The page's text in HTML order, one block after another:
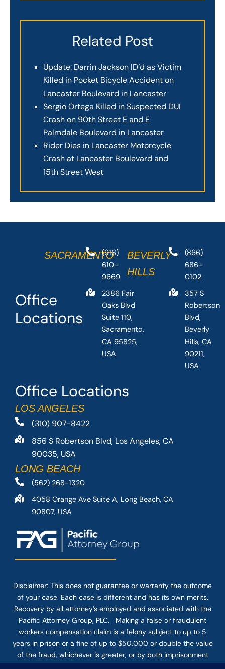
Related Post
Update: Darrin Jackson ID’d as Victim
Killed in Pocket Bicycle Accident on
Lancaster Boulevard in Lancaster
Sergio Ortega Killed in Suspected DUI
Crash on 90th Street E and E
Palmdale Boulevard in Lancaster
Rider Dies in Lancaster Motorcycle
Crash at Lancaster Boulevard and
15th Street West
Office Locations
LOS ANGELES
(310) 907-8422
856 S Robertson Blvd, Los Angeles, CA
90035, USA
LONG BEACH
(562) 268-1320
4058 Orange Ave Suite A, Long Beach, CA
90807, USA
Office
Locations
SACRAMENTO
(916)
610-
9669
2386 Fair
Oaks Blvd
Suite 110,
Sacramento,
CA 95825,
USA
BEVERLY
HILLS
(866)
686-
0102
357 S
Robertson
Blvd,
Beverly
Hills, CA
90211,
USA
Disclaimer: This does not guarantee or warranty the outcome
of your case. Each case is different and has its own merits.
Recovery by all attorney’s employed and associated with the
Pacific Attorney Group, PLC. Making a false or fraudulent
workers compensation claim is a felony subject to up to 5
years in prison or a fine of up to $50,000 or double the value
of the fraud, whichever is greater, or by both imprisonment
and fine. The use of the Internet or this form for